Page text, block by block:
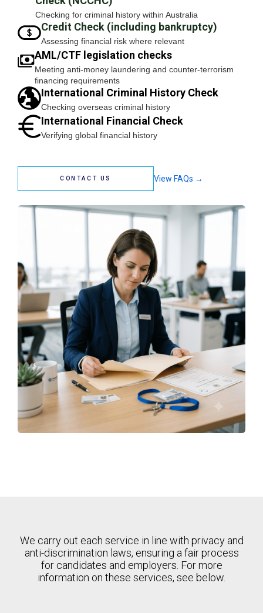
Checking for criminal history within Australia
Credit Check (including bankruptcy)
Assessing financial risk where relevant
AML/CTF legislation checks
Meeting anti-money laundering and counter-terrorism
financing requirements
International Criminal History Check
Checking overseas criminal history
International Financial Check
Verifying global financial history
CONTACT US View FAQs →
We carry out each service in line with privacy and
anti-discrimination laws, ensuring a fair process
for candidates and employers. For more
information on these services, see below.